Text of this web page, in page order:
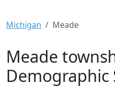
Michigan Meade
Meade
Demographic